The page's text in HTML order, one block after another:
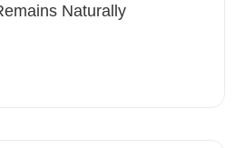
Naturally